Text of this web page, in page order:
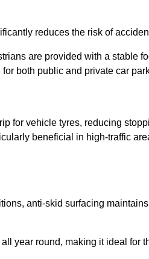
reduces the risk of
are provided with a stable
both public and private car
for vehicle tyres, reducing
beneficial in high-traffic
anti-skid surfacing
year round, making it ideal for